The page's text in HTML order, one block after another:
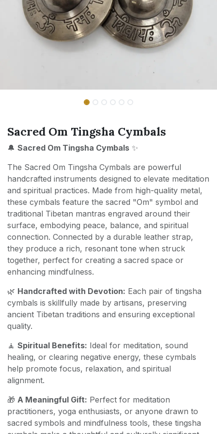
Sacred Om Tingsha Cymbals
🔔 Sacred Om Tingsha Cymbals ✨
The Sacred Om Tingsha Cymbals are powerful
handcrafted instruments designed to elevate meditation
and spiritual practices. Made from high-quality metal,
these cymbals feature the sacred "Om" symbol and
traditional Tibetan mantras engraved around their
surface, embodying peace, balance, and spiritual
connection. Connected by a durable leather strap,
they produce a rich, resonant tone when struck
together, perfect for creating a sacred space or
enhancing mindfulness.
🌿 Handcrafted with Devotion: Each pair of tingsha
cymbals is skillfully made by artisans, preserving
ancient Tibetan traditions and ensuring exceptional
quality.
🧘 Spiritual Benefits: Ideal for meditation, sound
healing, or clearing negative energy, these cymbals
help promote focus, relaxation, and spiritual
alignment.
🎁 A Meaningful Gift: Perfect for meditation
practitioners, yoga enthusiasts, or anyone drawn to
sacred symbols and mindfulness tools, these tingsha